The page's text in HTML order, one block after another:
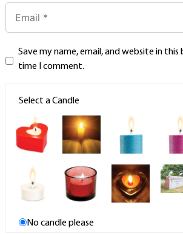
Save my name, email, and website in
time I comment.
Select a Candle
No candle please